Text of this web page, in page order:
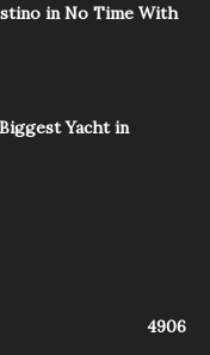
in No Time With
Yacht in
4906